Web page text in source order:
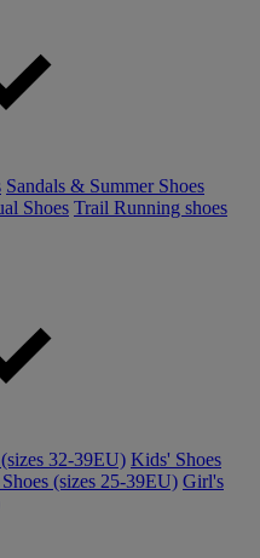
Sandals & Summer Shoes
Shoes Trail Running shoes
32-39EU) Kids' Shoes
(sizes 25-39EU) Girl's